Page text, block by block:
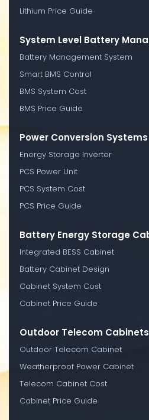
Lithium Price Guide
System Level Battery
Battery Management System
Smart BMS Control
BMS System Cost
BMS Price Guide
Power Conversion Systems
Energy Storage Inverter
PCS Power Unit
PCS System Cost
PCS Price Guide
Battery Energy Storage
Integrated BESS Cabinet
Battery Cabinet Design
Cabinet System Cost
Cabinet Price Guide
Outdoor Telecom Cabinets
Outdoor Telecom Cabinet
Weatherproof Power Cabinet
Telecom Cabinet Cost
Cabinet Price Guide